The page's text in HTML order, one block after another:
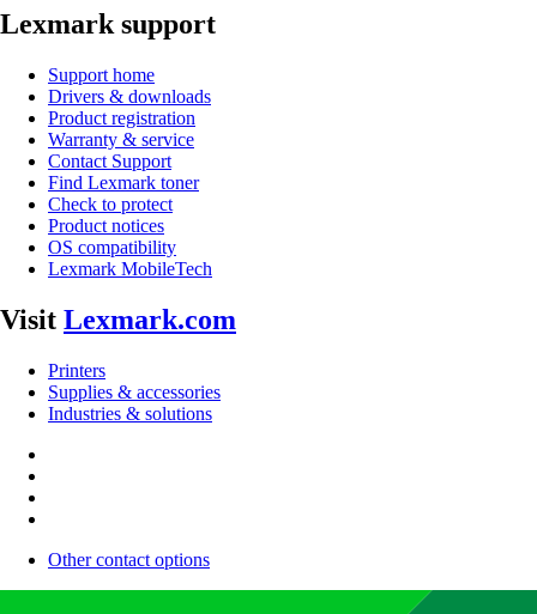
Lexmark support
Support home
Drivers & downloads
Product registration
Warranty & service
Contact Support
Find Lexmark toner
Check to protect
Product notices
OS compatibility
Lexmark MobileTech
Visit Lexmark.com
Printers
Supplies & accessories
Industries & solutions
Other contact options